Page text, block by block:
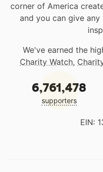
corner of America
and you can give
We've earned the
Charity Watch,
6,761,478
supporters
EIN: